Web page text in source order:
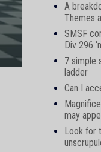
A
Themes
SMSF
Div 296
7 simple
ladder
Can I
may
Look for